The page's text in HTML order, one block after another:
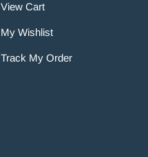
View Cart
My Wishlist
Track My Order